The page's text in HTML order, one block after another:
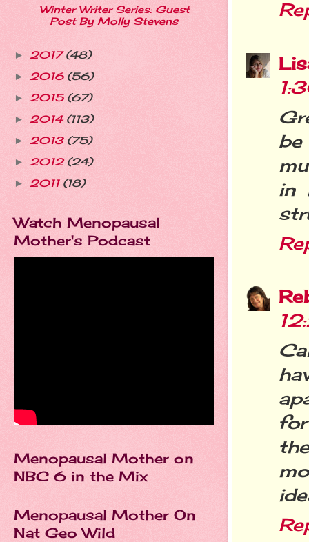
in
Winter Writer Series: Guest
Post By Molly Stevens
► 2017(48)
► 2016 (56)
► 2015 (67)
► 2014 (113)
► 2013 (75)
► 2012 (24)
► 2011 (18)
Watch Menopausal
Mother's Podcast
Menopausal Mother on
NBC 6 in the Mix
Menopausal Mother On
Nat Geo Wild